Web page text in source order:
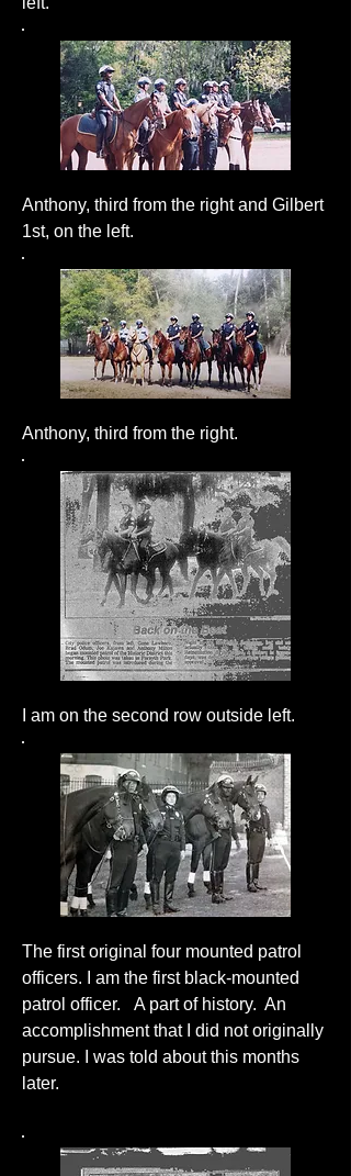
Anthony, third from the right and Gilbert
1st, on the left.
Anthony, third from the right.
I am on the second row outside left.
The first original four mounted patrol
officers. I am the first black-mounted
patrol officer. A part of history. An
accomplishment that I did not originally
pursue. I was told about this months
later.